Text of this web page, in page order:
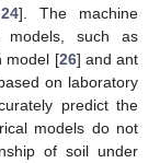
24]. The machine
models, such as
model [26] and ant
on laboratory
predict the
models do not
of soil under